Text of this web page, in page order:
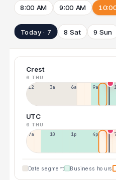
8:00 AM 9:00 AM
Today · 7 8 Sat 9 Sun
Crest
6 THU
12a 3a 6a 9a
UTC
6 THU
7a 10a 1p 4p
Date segment Business hours